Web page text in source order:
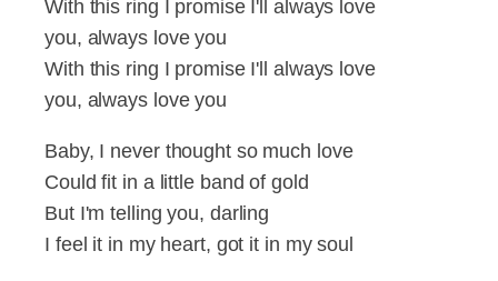
With this ring I promise I'll always love
you, always love you
With this ring I promise I'll always love
you, always love you
Baby, I never thought so much love
Could fit in a little band of gold
But I'm telling you, darling
I feel it in my heart, got it in my soul